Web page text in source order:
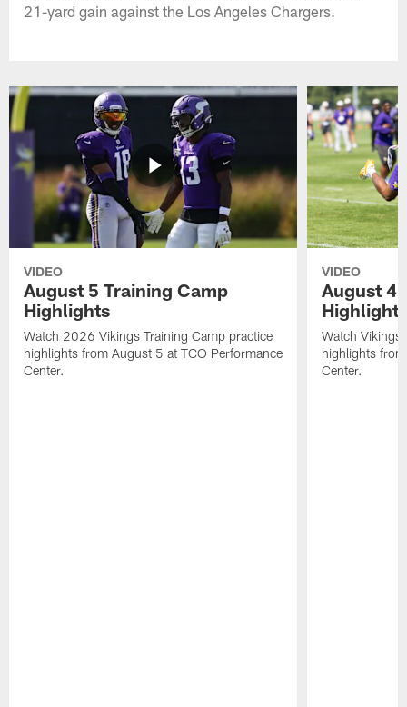
21-yard gain against the Los Angeles Chargers.
VIDEO
August 5 Training Camp
Highlights
Watch 2026 Vikings Training Camp practice
highlights from August 5 at TCO Performance
Center.
VIDEO
August 4
Highlights
Watch Vikings
highlights
Center.